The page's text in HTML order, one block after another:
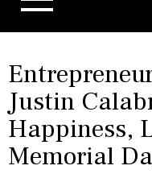
Justin
Happiness,
Memorial